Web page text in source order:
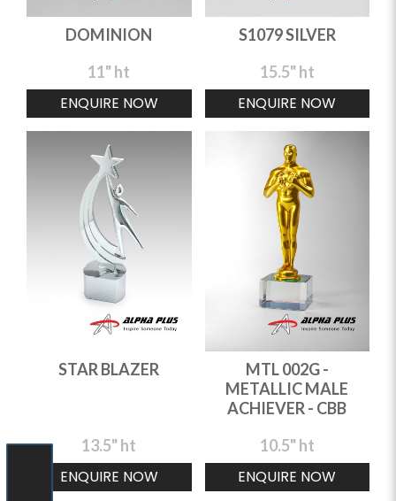
DOMINION
11" ht
ENQUIRE NOW
S1079 SILVER
15.5" ht
ENQUIRE NOW
STAR BLAZER
13.5" ht
ENQUIRE NOW
MTL 002G -
METALLIC MALE
ACHIEVER - CBB
10.5" ht
ENQUIRE NOW